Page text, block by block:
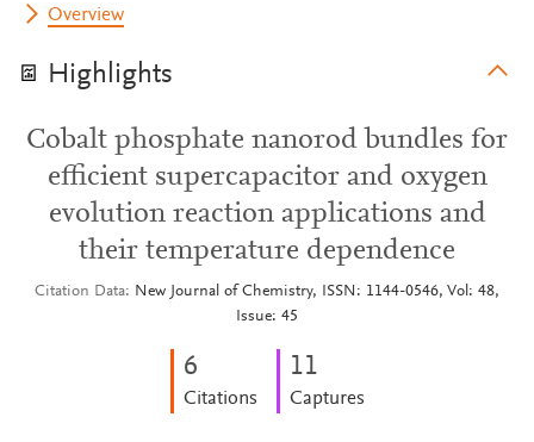
Overview
Highlights
Cobalt phosphate nanorod bundles for
efficient supercapacitor and oxygen
evolution reaction applications and
their temperature dependence
Citation Data
New Journal of Chemistry, ISSN: 1144-0546, Vol: 48,
Issue: 45
6
Citations
11
Captures